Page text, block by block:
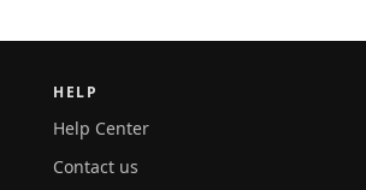
HELP
Help Center
Contact us